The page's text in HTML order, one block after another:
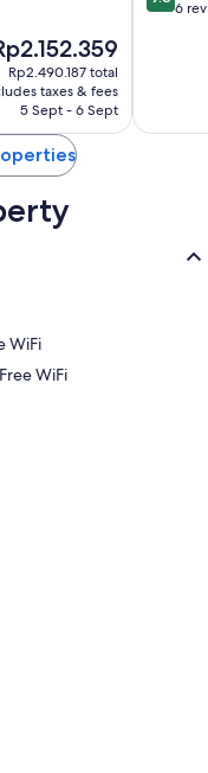
price
Rp2.152.359
Rp2.490.187 total
taxes & fees
5 Sept - 6 Sept
out 6
WiFi
WiFi